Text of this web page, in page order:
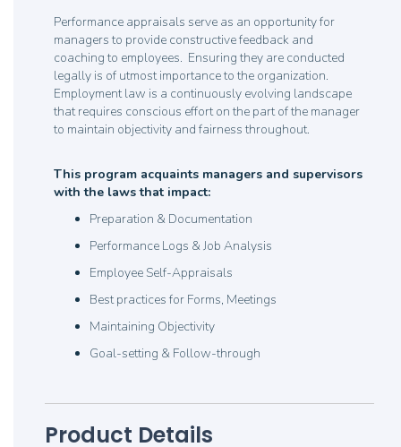
Performance appraisals serve as an opportunity for
managers to provide constructive feedback and
coaching to employees. Ensuring they are conducted
legally is of utmost importance to the organization.
Employment law is a continuously evolving landscape
that requires conscious effort on the part of the manager
to maintain objectivity and fairness throughout.
This program acquaints managers and supervisors
with the laws that impact:
Preparation & Documentation
Performance Logs & Job Analysis
Employee Self-Appraisals
Best practices for Forms, Meetings
Maintaining Objectivity
Goal-setting & Follow-through
Product Details